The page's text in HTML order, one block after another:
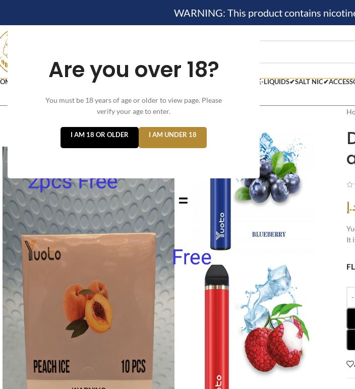
Are you over 18?
You must be 18 years of age or older to view page. Please
verify your age to enter.
I AM 18 OR OLDER I AM UNDER 18
WARNING: This product contains
DEVICE KITS AND PODS SYSTEM KIT✔ E-LIQUIDS✔SALT NIC✔
VELO NICOTINE POUCHES
It